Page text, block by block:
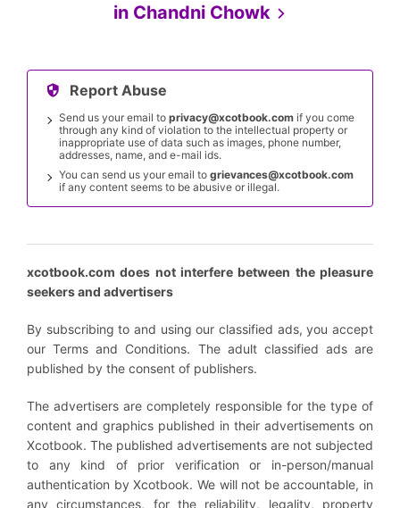
in Chandni Chowk
Report Abuse
Send us your email to privacy@xcotbook.com if you come
through any kind of violation to the intellectual property or
inappropriate use of data such as images, phone number,
addresses, name, and e-mail ids.
You can send us your email to grievances@xcotbook.com
if any content seems to be abusive or illegal.
xcotbook.com does not interfere between the pleasure
seekers and advertisers
By subscribing to and using our classified ads, you accept
our Terms and Conditions. The adult classified ads are
published by the consent of publishers.
The advertisers are completely responsible for the type of
content and graphics published in their advertisements on
Xcotbook. The published advertisements are not subjected
to any kind of prior verification or in-person/manual
authentication by Xcotbook. We will not be accountable, in
any circumstances, for the reliability, legality, property